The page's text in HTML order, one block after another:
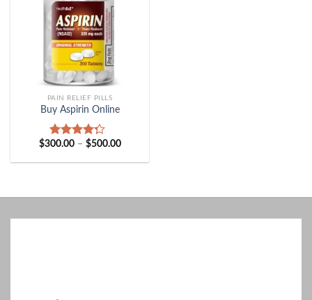
PAIN RELIEF PILLS
Buy Aspirin Online
Rated
$300.00 – $500.00Price
$300.00